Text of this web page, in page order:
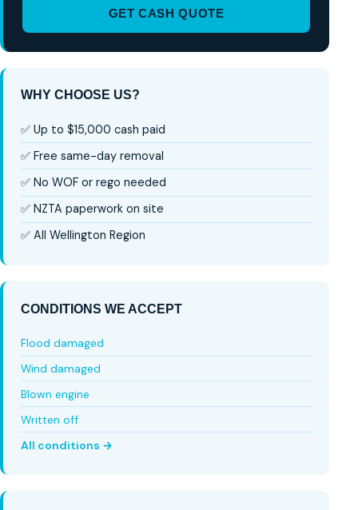
GET CASH QUOTE
WHY CHOOSE US?
✅ Up to $15,000 cash paid
✅ Free same-day removal
✅ No WOF or rego needed
✅ NZTA paperwork on site
✅ All Wellington Region
CONDITIONS WE ACCEPT
Flood damaged
Wind damaged
Blown engine
Written off
All conditions →